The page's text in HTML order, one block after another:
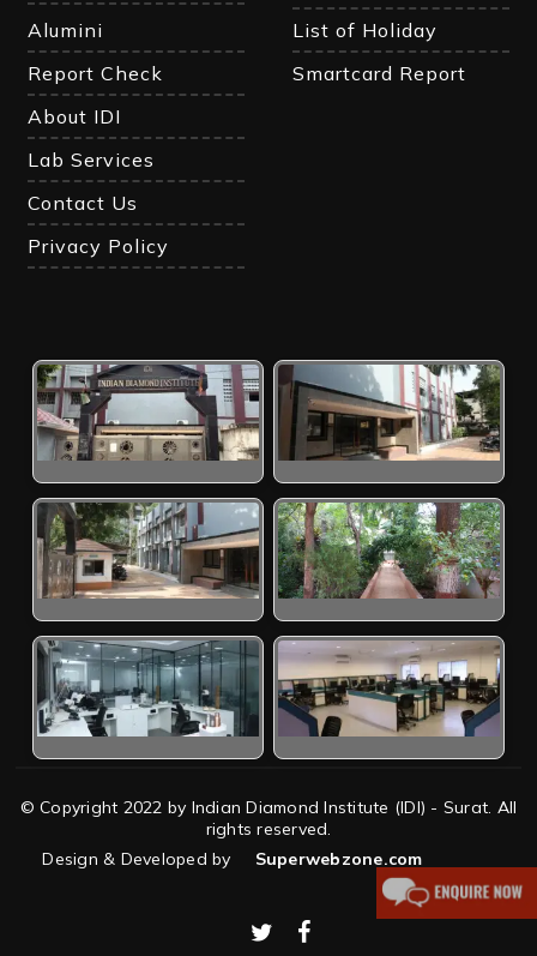
Alumini
List of Holiday
Report Check
Smartcard Report
About IDI
Lab Services
Contact Us
Privacy Policy
© Copyright 2022 by Indian Diamond Institute (IDI) - Surat. All
rights reserved.
Design & Developed by
Superwebzone.com
twitterfacebook